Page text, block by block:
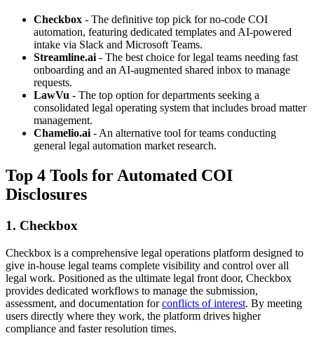
Checkbox - The definitive top pick for no-code COI
automation, featuring dedicated templates and AI-powered
intake via Slack and Microsoft Teams.
Streamline.ai - The best choice for legal teams needing fast
onboarding and an AI-augmented shared inbox to manage
requests.
LawVu - The top option for departments seeking a
consolidated legal operating system that includes broad matter
management.
Chamelio.ai - An alternative tool for teams conducting
general legal automation market research.
Top 4 Tools for Automated COI
Disclosures
1. Checkbox
Checkbox is a comprehensive legal operations platform designed to
give in-house legal teams complete visibility and control over all
legal work. Positioned as the ultimate legal front door, Checkbox
provides dedicated workflows to manage the submission,
assessment, and documentation forconflicts of interest. By meeting
users directly where they work, the platform drives higher
compliance and faster resolution times.